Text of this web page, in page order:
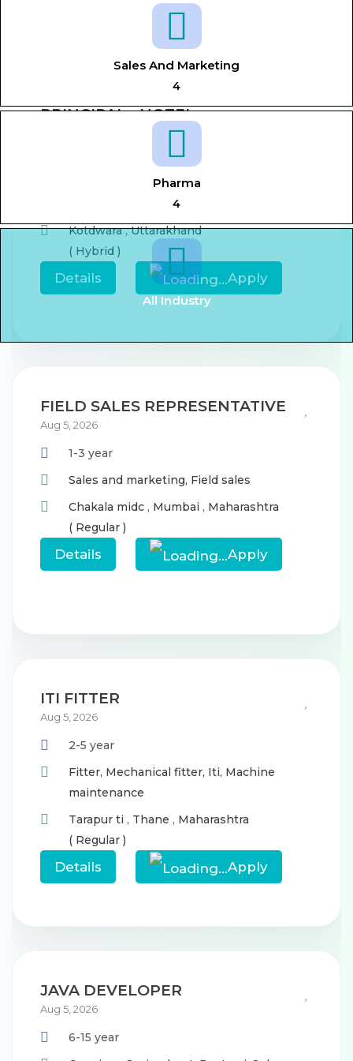
Sales And Marketing
4
Pharma
4
All Industry
PRINCIPAL - HOTEL
MANAGEMENT
Hotel management
Kotdwara,Uttarakhand
( Hybrid )
Details Apply
FIELD SALES REPRESENTATIVE
Aug 5, 2026
1-3 year
Sales and marketing, Field sales
Chakala midc , Mumbai , Maharashtra
( Regular )
Details Apply
ITI FITTER
Aug 5, 2026
2-5 year
Fitter, Mechanical fitter, Iti, Machine
maintenance
Tarapur ti , Thane , Maharashtra
( Regular )
Details Apply
JAVA DEVELOPER
Aug 5, 2026
6-15 year